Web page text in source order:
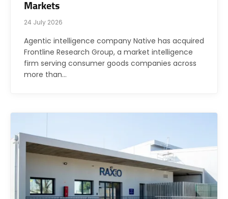
Markets
24 July 2026
Agentic intelligence company Native has acquired
Frontline Research Group, a market intelligence
firm serving consumer goods companies across
more than…